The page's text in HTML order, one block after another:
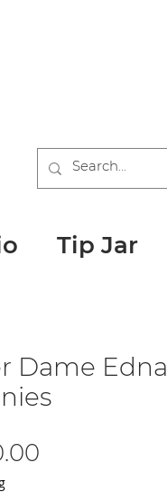
Tip Jar
Dame Edna